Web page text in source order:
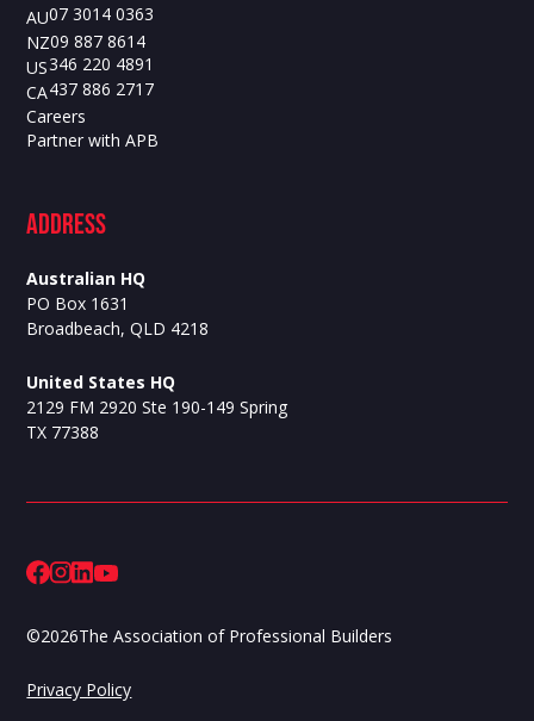
AU07 3014 0363
NZ09 887 8614
US346 220 4891
CA437 886 2717
Careers
Partner with APB
ADdress
Australian HQ
PO Box 1631
Broadbeach, QLD 4218
United States HQ
2129 FM 2920 Ste 190-149 Spring
TX 77388
©2026The Association of Professional Builders
Privacy Policy